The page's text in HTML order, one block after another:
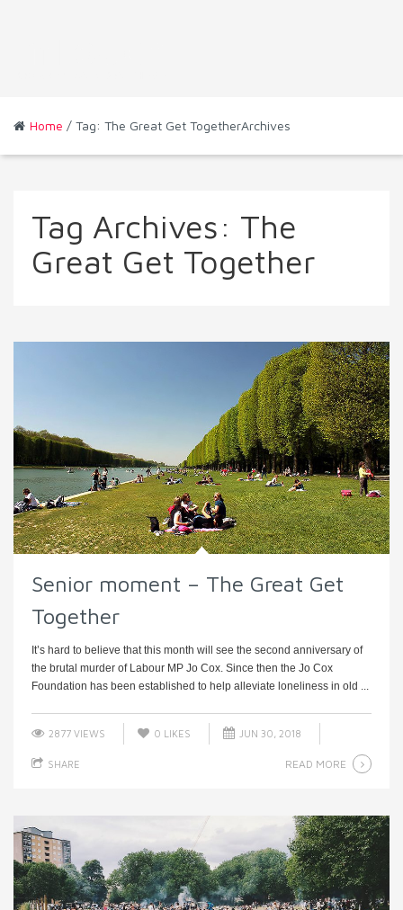
Home / Tag: The Great Get TogetherArchives
Tag Archives: The
Great Get Together
Senior moment – The Great Get
Together
It’s hard to believe that this month will see the second anniversary of
the brutal murder of Labour MP Jo Cox. Since then the Jo Cox
Foundation has been established to help alleviate loneliness in old ...
2877 VIEWS 0 LIKES JUN 30, 2018
SHARE READ MORE